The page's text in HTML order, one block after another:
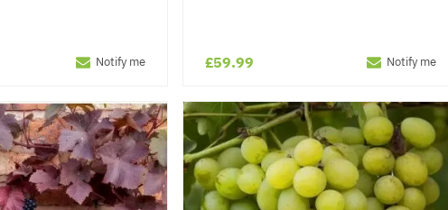
Notify me £59.99 Notify me